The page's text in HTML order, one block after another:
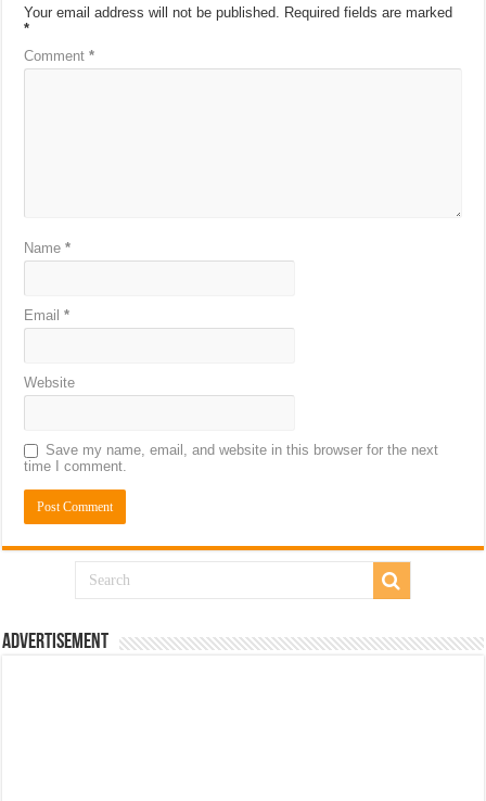
Your email address will not be published.
Required fields are marked
*
Comment*
Name*
Email*
Website
Save my name, email, and website in this browser for the next
time I comment.
Advertisement